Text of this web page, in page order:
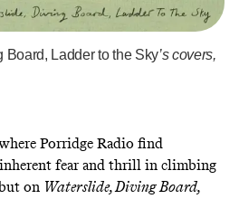
Board, Ladder to the Sky’s covers,
Porridge Radio find
inherent fear and thrill in climbing
on Waterslide, Diving Board,